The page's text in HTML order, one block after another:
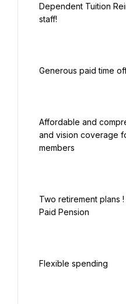
Dependent Tuition
Affordable and
and vision coverage
Two retirement plans